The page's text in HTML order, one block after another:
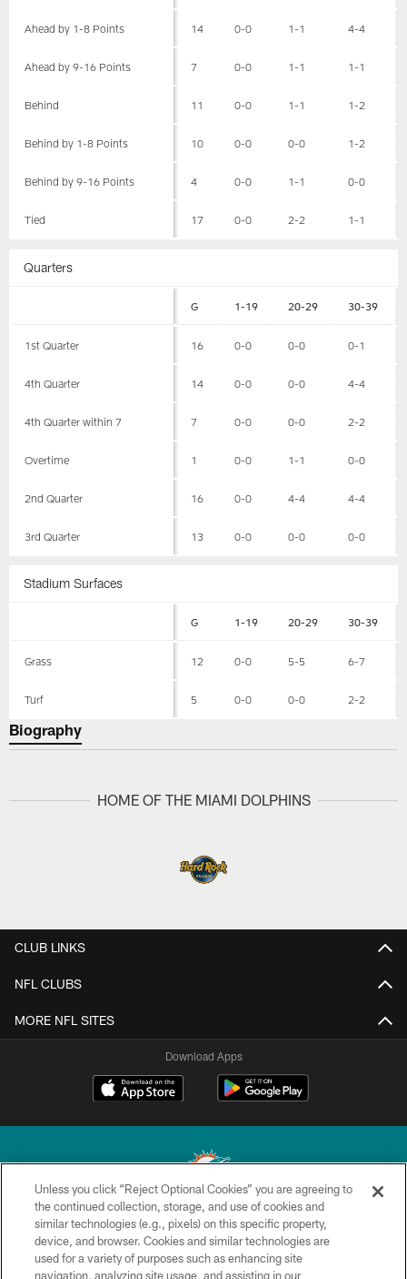
Ahead by 1-8 Points 14 0-0 1-1 4-4
Ahead by 9-16 Points 7 0-0 1-1 1-1
Behind 11 0-0 1-1 1-2
Behind by 1-8 Points 10 0-0 0-0 1-2
Behind by 9-16 Points 4 0-0 1-1 0-0
Tied 17 0-0 2-2 1-1
Quarters
G 1-19 20-29 30-39
1st Quarter 16 0-0 0-0 0-1
4th Quarter 14 0-0 0-0 4-4
4th Quarter within 7 7 0-0 0-0 2-2
Overtime 1 0-0 1-1 0-0
2nd Quarter 16 0-0 4-4 4-4
3rd Quarter 13 0-0 0-0 0-0
Stadium Surfaces
G 1-19 20-29 30-39
Grass 12 0-0 5-5 6-7
Turf 5 0-0 0-0 2-2
Biography
HOME OF THE MIAMI DOLPHINS
CLUB LINKS
NFL CLUBS
MORE NFL SITES
Download Apps
© 2026 Miami Dolphins, Ltd. All rights reserved.
TERMS & CONDITIONS
Unless you click “Reject Optional Cookies” you are agreeing to
the continued collection, storage, and use of cookies and
similar technologies (e.g., pixels) on this specific property,
device, and browser. Cookies and similar technologies are
used for a variety of purposes such as enhancing site
navigation, analyzing site usage, and assisting in our